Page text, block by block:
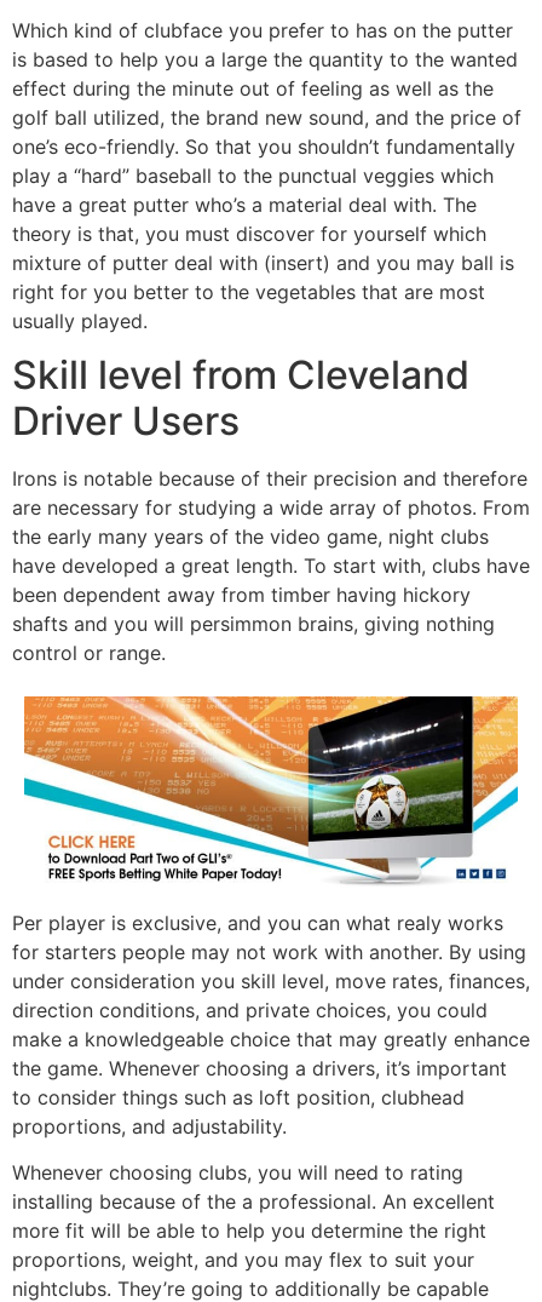
Which kind of clubface you prefer to has on the putter
is based to help you a large the quantity to the wanted
effect during the minute out of feeling as well as the
golf ball utilized, the brand new sound, and the price of
one’s eco-friendly. So that you shouldn’t fundamentally
play a “hard” baseball to the punctual veggies which
have a great putter who’s a material deal with. The
theory is that, you must discover for yourself which
mixture of putter deal with (insert) and you may ball is
right for you better to the vegetables that are most
usually played.
Skill level from Cleveland
Driver Users
Irons is notable because of their precision and therefore
are necessary for studying a wide array of photos. From
the early many years of the video game, night clubs
have developed a great length. To start with, clubs have
been dependent away from timber having hickory
shafts and you will persimmon brains, giving nothing
control or range.
Per player is exclusive, and you can what realy works
for starters people may not work with another. By using
under consideration you skill level, move rates, finances,
direction conditions, and private choices, you could
make a knowledgeable choice that may greatly enhance
the game. Whenever choosing a drivers, it’s important
to consider things such as loft position, clubhead
proportions, and adjustability.
Whenever choosing clubs, you will need to rating
installing because of the a professional. An excellent
more fit will be able to help you determine the right
proportions, weight, and you may flex to suit your
nightclubs. They’re going to additionally be capable